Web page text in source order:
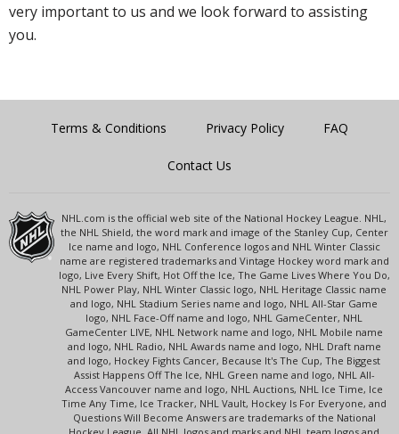
very important to us and we look forward to assisting
you.
Terms & Conditions Privacy Policy FAQ
Contact Us
NHL.com is the official web site of the National Hockey League. NHL,
the NHL Shield, the word mark and image of the Stanley Cup, Center
Ice name and logo, NHL Conference logos and NHL Winter Classic
name are registered trademarks and Vintage Hockey word mark and
logo, Live Every Shift, Hot Off the Ice, The Game Lives Where You Do,
NHL Power Play, NHL Winter Classic logo, NHL Heritage Classic name
and logo, NHL Stadium Series name and logo, NHL All-Star Game
logo, NHL Face-Off name and logo, NHL GameCenter, NHL
GameCenter LIVE, NHL Network name and logo, NHL Mobile name
and logo, NHL Radio, NHL Awards name and logo, NHL Draft name
and logo, Hockey Fights Cancer, Because It's The Cup, The Biggest
Assist Happens Off The Ice, NHL Green name and logo, NHL All-
Access Vancouver name and logo, NHL Auctions, NHL Ice Time, Ice
Time Any Time, Ice Tracker, NHL Vault, Hockey Is For Everyone, and
Questions Will Become Answers are trademarks of the National